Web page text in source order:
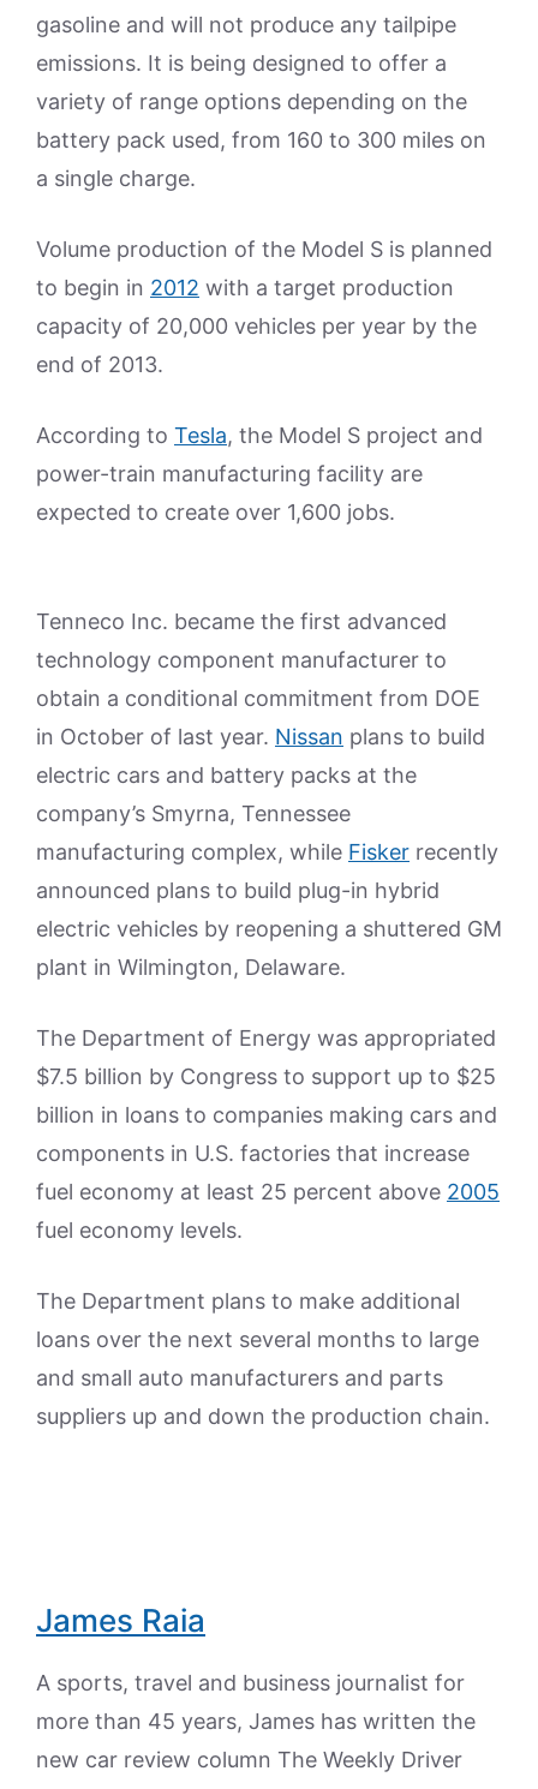
gasoline and will not produce any tailpipe
emissions. It is being designed to offer a
variety of range options depending on the
battery pack used, from 160 to 300 miles on
a single charge.
Volume production of the Model S is planned
to begin in 2012 with a target production
capacity of 20,000 vehicles per year by the
end of 2013.
According to Tesla, the Model S project and
power-train manufacturing facility are
expected to create over 1,600 jobs.
Tenneco Inc. became the first advanced
technology component manufacturer to
obtain a conditional commitment from DOE
in October of last year. Nissan plans to build
electric cars and battery packs at the
company’s Smyrna, Tennessee
manufacturing complex, while Fisker recently
announced plans to build plug-in hybrid
electric vehicles by reopening a shuttered GM
plant in Wilmington, Delaware.
The Department of Energy was appropriated
$7.5 billion by Congress to support up to $25
billion in loans to companies making cars and
components in U.S. factories that increase
fuel economy at least 25 percent above 2005
fuel economy levels.
The Department plans to make additional
loans over the next several months to large
and small auto manufacturers and parts
suppliers up and down the production chain.
James Raia
A sports, travel and business journalist for
more than 45 years, James has written the
new car review column The Weekly Driver